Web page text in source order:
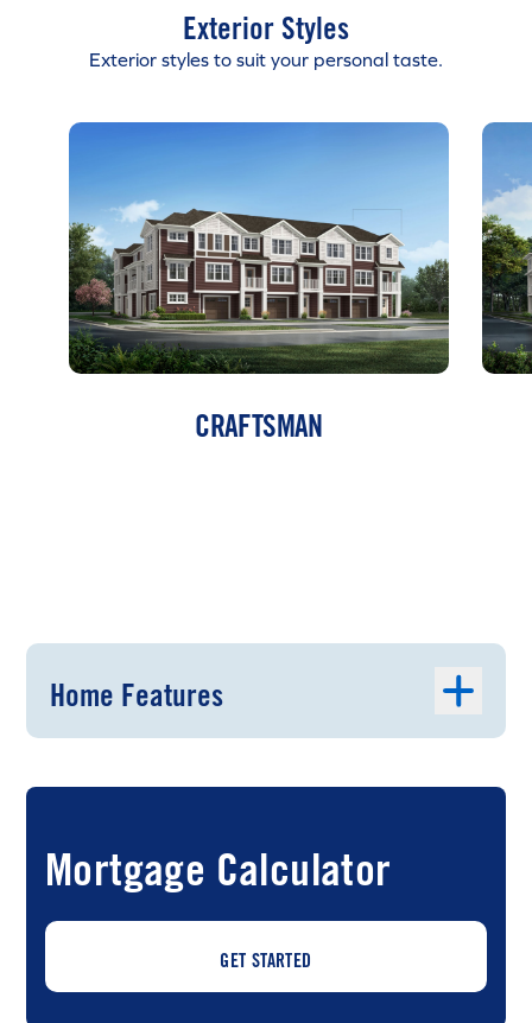
Exterior Styles
Exterior styles to suit your personal taste.
CRAFTSMAN
Home Features
Mortgage Calculator
GET STARTED